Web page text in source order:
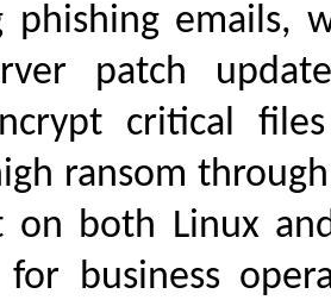
phishing emails,
patch
critical
ransom
on both Linux
business